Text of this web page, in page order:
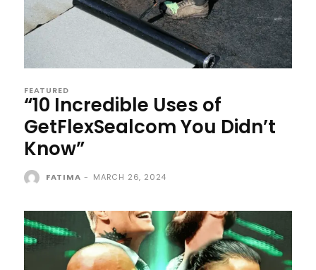
FEATURED
“10 Incredible Uses of
GetFlexSealcom You Didn’t
Know”
FATIMA - MARCH 26, 2024